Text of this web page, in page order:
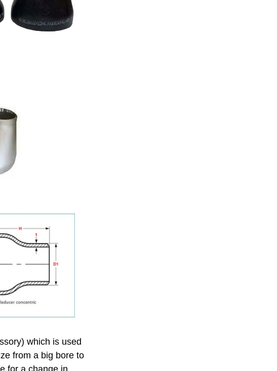
which is used
from a big bore to